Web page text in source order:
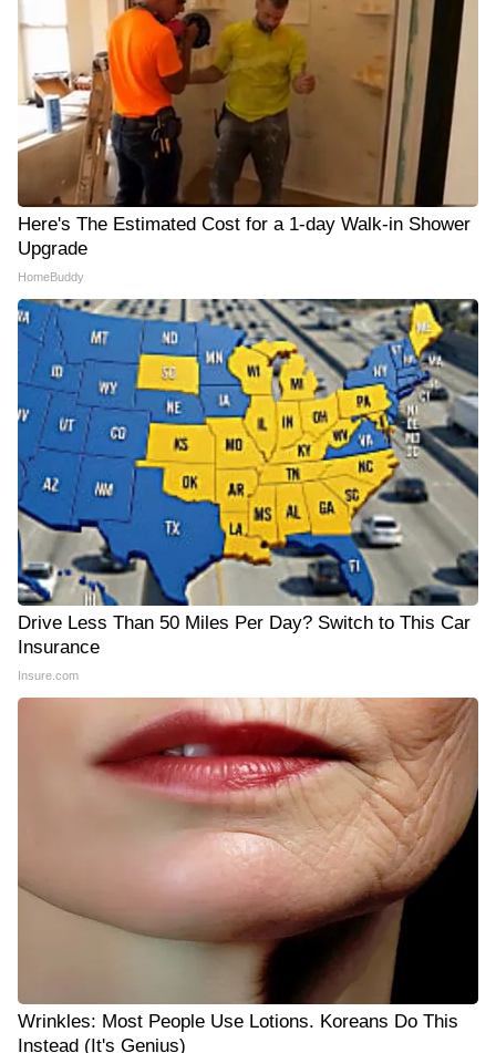
Here's The Estimated Cost for a 1-day Walk-in Shower
Upgrade
HomeBuddy
Drive Less Than 50 Miles Per Day? Switch to This Car
Insurance
Insure.com
Wrinkles: Most People Use Lotions. Koreans Do This
Instead (It's Genius)